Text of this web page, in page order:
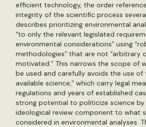
efficient technology, the order
integrity of the scientific process
describes prioritizing environmental
“to only the relevant legislated
environmental considerations” using
methodologies” that are not “arbitrary
motivated.” This narrows the scope of
be used and carefully avoids the use of
available science,” which carry legal
regulations and years of established
strong potential to politicize science by
ideological review component to what
considered in environmental analyses.